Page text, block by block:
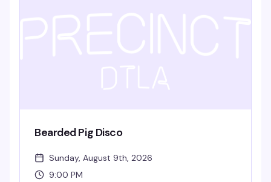
Bearded Pig Disco
Sunday, August 9th, 2026
9:00 PM